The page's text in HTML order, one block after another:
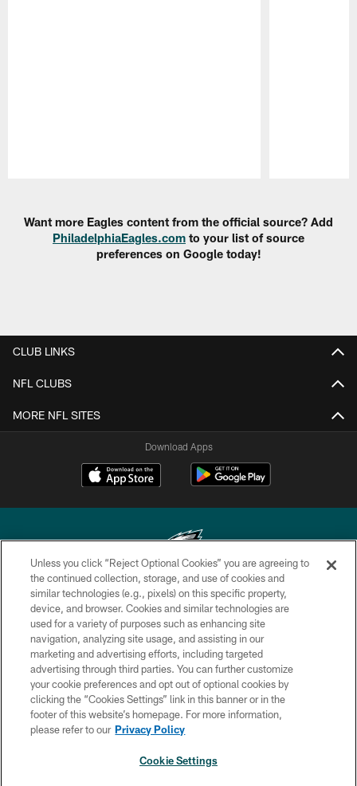
Want more Eagles content from the official source? Add
PhiladelphiaEagles.com to your list of source
preferences on Google today!
CLUB LINKS
NFL CLUBS
MORE NFL SITES
Download Apps
Copyright © 2026 Philadelphia Eagles. All rights reserved.
PRIVACY POLICY
ACCESSIBILITY
TERMS & CONDITIONS
CONTACT US
SOCIAL MEDIA RULES
Unless you click “Reject Optional Cookies” you are agreeing to
the continued collection, storage, and use of cookies and
similar technologies (e.g., pixels) on this specific property,
device, and browser. Cookies and similar technologies are
used for a variety of purposes such as enhancing site
navigation, analyzing site usage, and assisting in our
marketing and advertising efforts, including targeted
advertising through third parties. You can further customize
your cookie preferences and opt out of optional cookies by
clicking the “Cookies Settings” link in this banner or in the
footer of this website’s homepage. For more information,
please refer to our Privacy Policy
Cookie Settings